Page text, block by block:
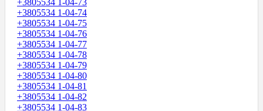
+3805534 1-04-73
+3805534 1-04-74
+3805534 1-04-75
+3805534 1-04-76
+3805534 1-04-77
+3805534 1-04-78
+3805534 1-04-79
+3805534 1-04-80
+3805534 1-04-81
+3805534 1-04-82
+3805534 1-04-83